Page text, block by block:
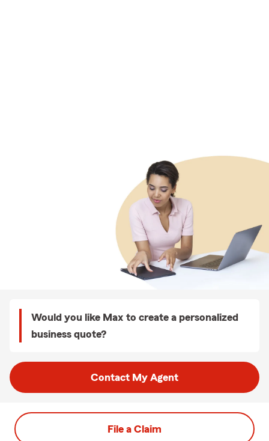
Would you like Max to create a personalized
business quote?
Contact My Agent
File a Claim